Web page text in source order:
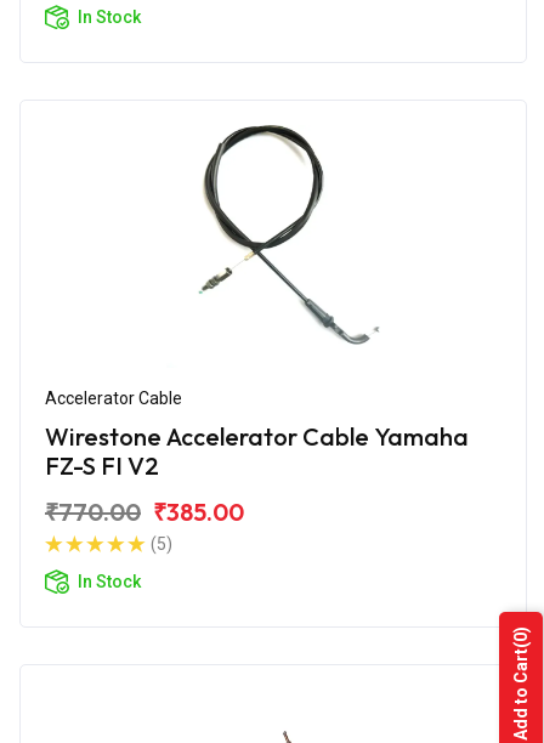
In Stock
Accelerator Cable
Wirestone Accelerator Cable Yamaha
FZ-S FI V2
₹770.00 ₹385.00
(5)
In Stock
Add to Cart
(0)